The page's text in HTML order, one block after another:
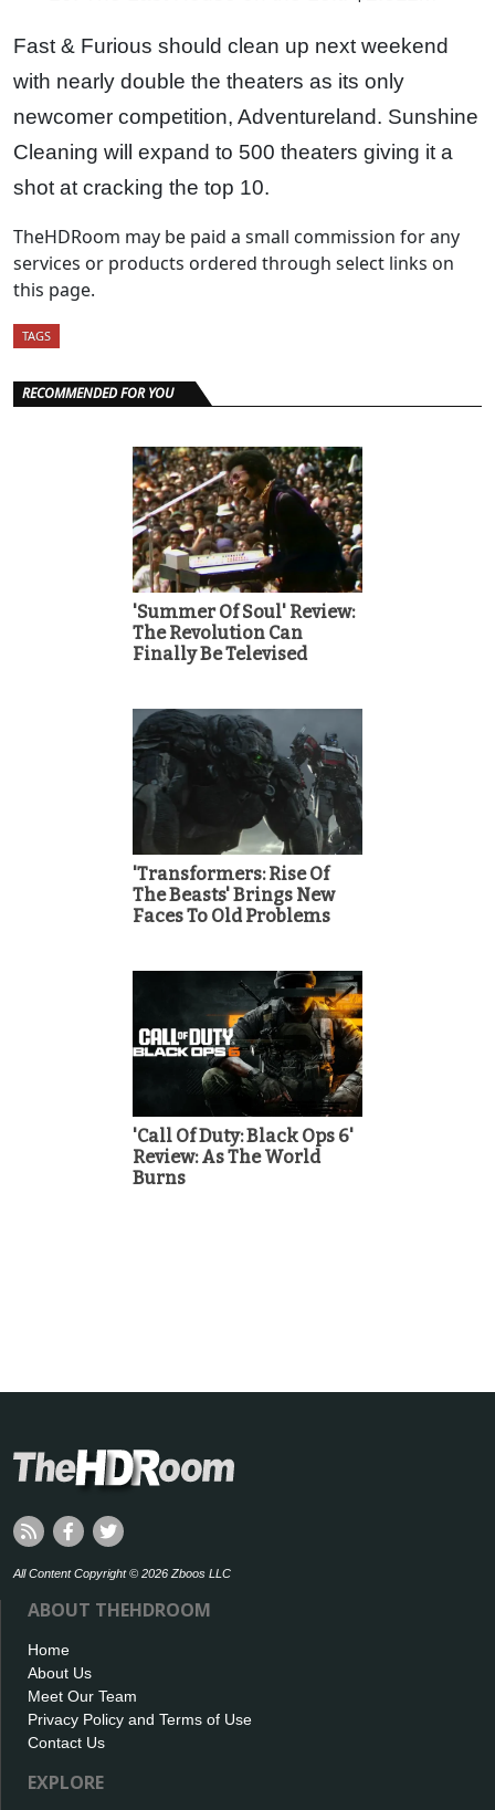
Fast & Furious should clean up next weekend
with nearly double the theaters as its only
newcomer competition, Adventureland. Sunshine
Cleaning will expand to 500 theaters giving it a
shot at cracking the top 10.
TheHDRoom may be paid a small commission for any
services or products ordered through select links on
this page.
TAGS
RECOMMENDED FOR YOU
'Summer Of Soul' Review:
The Revolution Can
Finally Be Televised
'Transformers: Rise Of
The Beasts' Brings New
Faces To Old Problems
'Call Of Duty: Black Ops 6'
Review: As The World
Burns
All Content Copyright © 2026 Zboos LLC
ABOUT THEHDROOM
Home
About Us
Meet Our Team
Privacy Policy and Terms of Use
Contact Us
EXPLORE